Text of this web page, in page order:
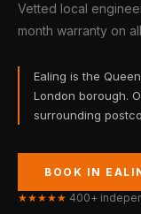
Vetted local
month warranty on
Ealing is the
London borough.
surrounding
BOOK IN
★★★★★ 400+